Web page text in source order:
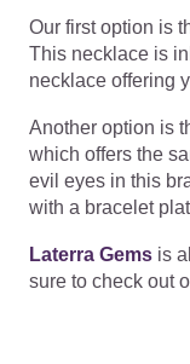
Our first option is
This necklace is
necklace offering
Another option is
which offers the
evil eyes in this
with a bracelet
Laterra Gems is
sure to check out